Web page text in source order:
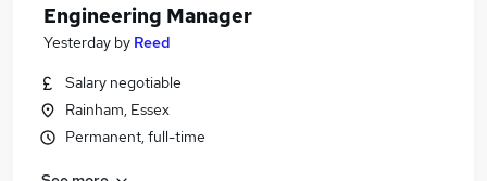
Engineering Manager
Yesterday by Reed
Salary negotiable
Rainham, Essex
Permanent, full-time